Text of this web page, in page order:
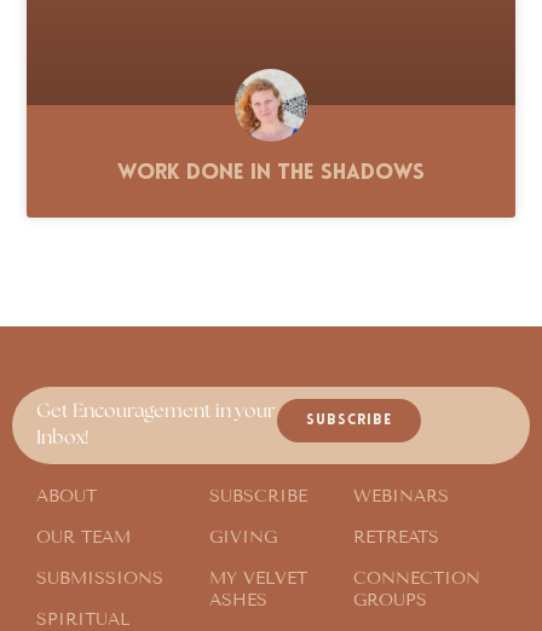
Work Done in the Shadows
Get Encouragement in your
Inbox!
SUBSCRIBE
ABOUT
OUR TEAM
SUBMISSIONS
SPIRITUAL
SUBSCRIBE
GIVING
MY VELVET
ASHES
WEBINARS
RETREATS
CONNECTION
GROUPS